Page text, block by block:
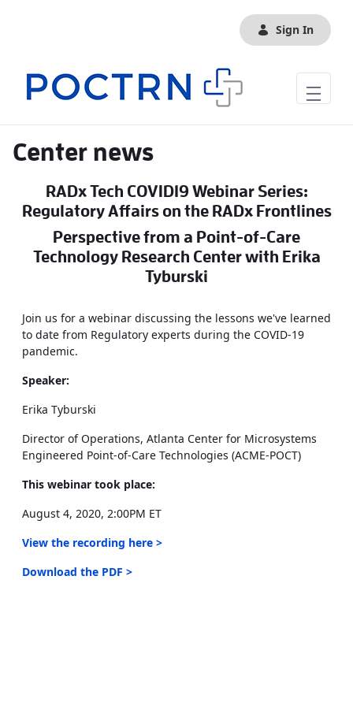
Sign In
Center news
RADx Tech COVID19 Webinar Series:
Regulatory Affairs on the RADx Frontlines
Perspective from a Point-of-Care
Technology Research Center with Erika
Tyburski
Join us for a webinar discussing the lessons we've learned
to date from Regulatory experts during the COVID-19
pandemic.
Speaker:
Erika Tyburski
Director of Operations, Atlanta Center for Microsystems
Engineered Point-of-Care Technologies (ACME-POCT)
This webinar took place:
August 4, 2020, 2:00PM ET
View the recording here >
Download the PDF >